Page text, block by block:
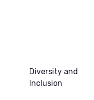
Diversity and
Inclusion